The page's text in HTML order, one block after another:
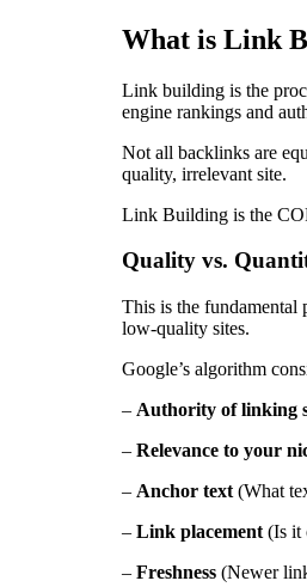
What is Link
Link building is the
engine rankings and
Not all backlinks are
quality, irrelevant site.
Link Building is the
Quality vs.
This is the
low-quality sites.
Google’s algorithm
– Authority of linking
– Relevance to your
– Anchor text (What
– Link placement (Is it
– Freshness (Newer